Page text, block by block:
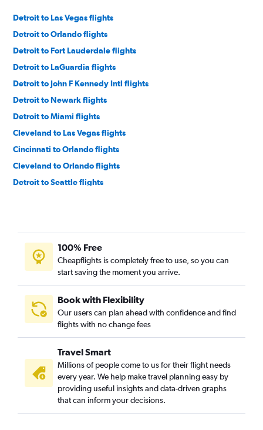
Detroit to Las Vegas flights
Detroit to Orlando flights
Detroit to Fort Lauderdale flights
Detroit to LaGuardia flights
Detroit to John F Kennedy Intl flights
Detroit to Newark flights
Detroit to Miami flights
Cleveland to Las Vegas flights
Cincinnati to Orlando flights
Cleveland to Orlando flights
Detroit to Seattle flights
Detroit to Tampa flights
Detroit to Los Angeles flights
Detroit to Dallas/Fort Worth flights
Cincinnati to Seattle flights
Cincinnati to Denver flights
Detroit to Boston flights
Cleveland to Newark flights
Cleveland to Fort Lauderdale flights
Cleveland to Denver flights
Cleveland to Boston flights
Cleveland to LaGuardia flights
100% Free
Cheapflights is completely free to use, so you can
start saving the moment you arrive.
Book with Flexibility
Our users can plan ahead with confidence and find
flights with no change fees
Travel Smart
Millions of people come to us for their flight needs
every year. We help make travel planning easy by
providing useful insights and data-driven graphs
that can inform your decisions.